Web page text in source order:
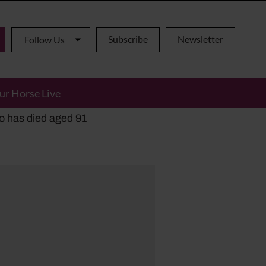
Follow Us Subscribe Newsletter
Horse Live
has died aged 91
alternatives